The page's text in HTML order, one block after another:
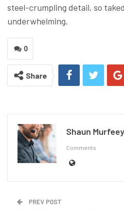
steel-crumpling detail, so
underwhelming.
0
Share
Shaun Murfeey
Comments
PREV POST